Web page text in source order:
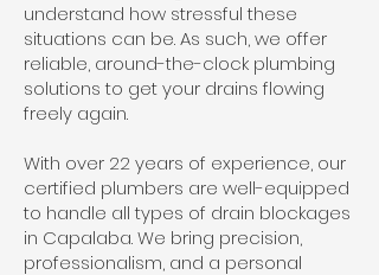
understand how stressful these
situations can be. As such, we offer
reliable, around-the-clock plumbing
solutions to get your drains flowing
freely again.
With over 22 years of experience, our
certified plumbers are well-equipped
to handle all types of drain blockages
in Capalaba. We bring precision,
professionalism, and a personal